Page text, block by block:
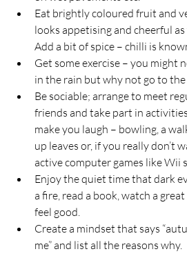
Eat brightly coloured fruit and
looks appetising and cheerful
Add a bit of spice – chilli is
Get some exercise – you might
in the rain but why not go to
Be sociable; arrange to meet
friends and take part in
make you laugh – bowling, a
up leaves or, if you really don’t
active computer games like Wii
Enjoy the quiet time that dark
a fire, read a book, watch a
feel good.
Create a mindset that says
me” and list all the reasons why.